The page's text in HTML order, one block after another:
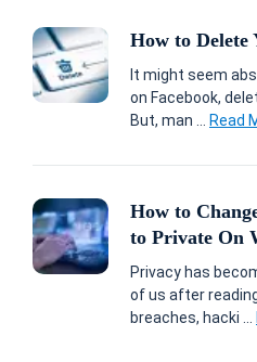
How to Delete
It might seem
on Facebook,
But, man ... Read
How to
to Private On
Privacy has
of us after
breaches, hacki ...